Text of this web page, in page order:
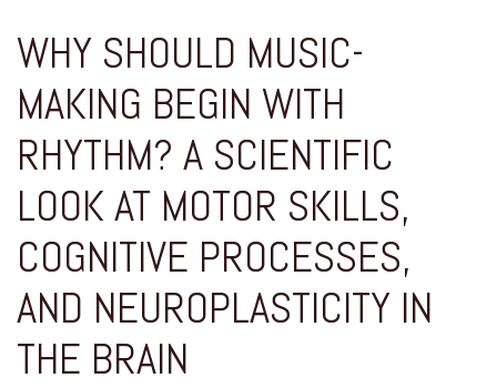
WHY SHOULD MUSIC-
MAKING BEGIN WITH
RHYTHM? A SCIENTIFIC
LOOK AT MOTOR SKILLS,
COGNITIVE PROCESSES,
AND NEUROPLASTICITY IN
THE BRAIN